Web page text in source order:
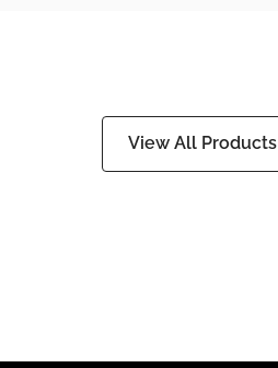
View All Products